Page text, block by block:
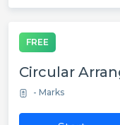
FREE
Circular
- Marks